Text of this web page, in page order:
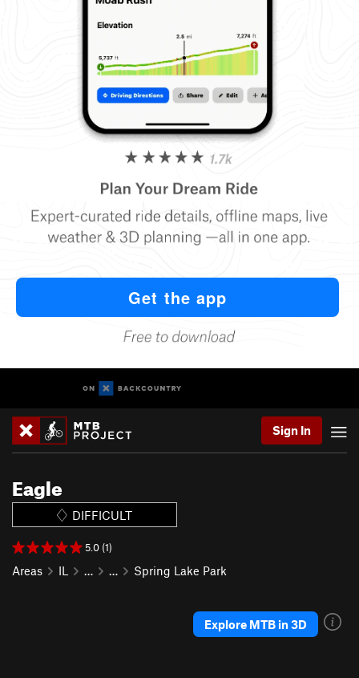
Sign In
Eagle
DIFFICULT
5.0 (1)
Areas IL … … Spring Lake Park
Explore MTB in 3D